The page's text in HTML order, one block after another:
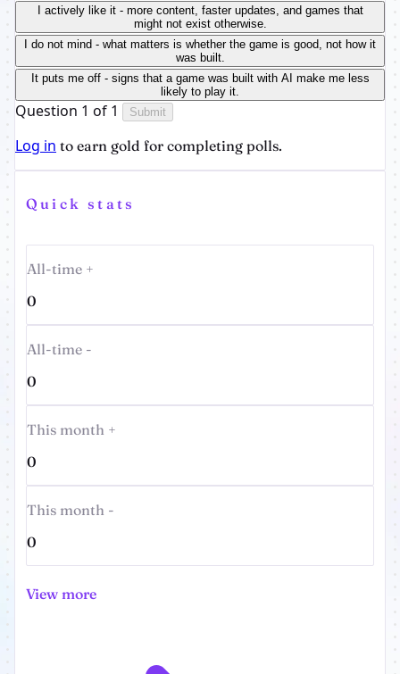
I actively like it - more content, faster updates, and games that
might not exist otherwise.
I do not mind - what matters is whether the game is good, not how it
was built.
It puts me off - signs that a game was built with AI make me less
likely to play it.
Question 1 of 1 Submit
Log in to earn gold for completing polls.
Quick stats
All-time +
0
All-time -
0
This month +
0
This month -
0
View more